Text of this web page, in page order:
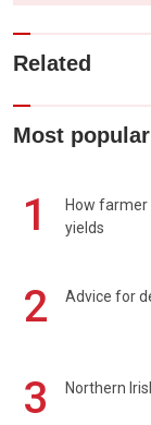
Related
Most popular
1
How
yields
2 Advice for
3 Northern